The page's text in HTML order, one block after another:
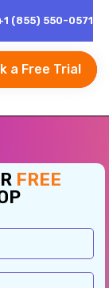
(855) 550-0571
a Free Trial
FREE